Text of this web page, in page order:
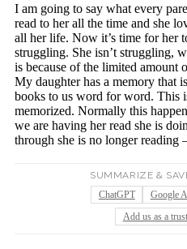
I am going to say what every
read to her all the time and she
all her life. Now it’s time for her
struggling. She isn’t struggling,
is because of the limited amount
My daughter has a memory that
books to us word for word. This
memorized. Normally this
we are having her read she is
through she is no longer reading
SUMMARIZE &
ChatGPT
Google
Add us as a